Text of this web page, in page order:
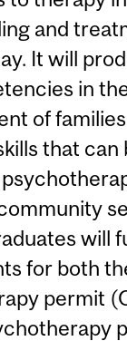
and
It will
in
of
that can
will
for both
permit